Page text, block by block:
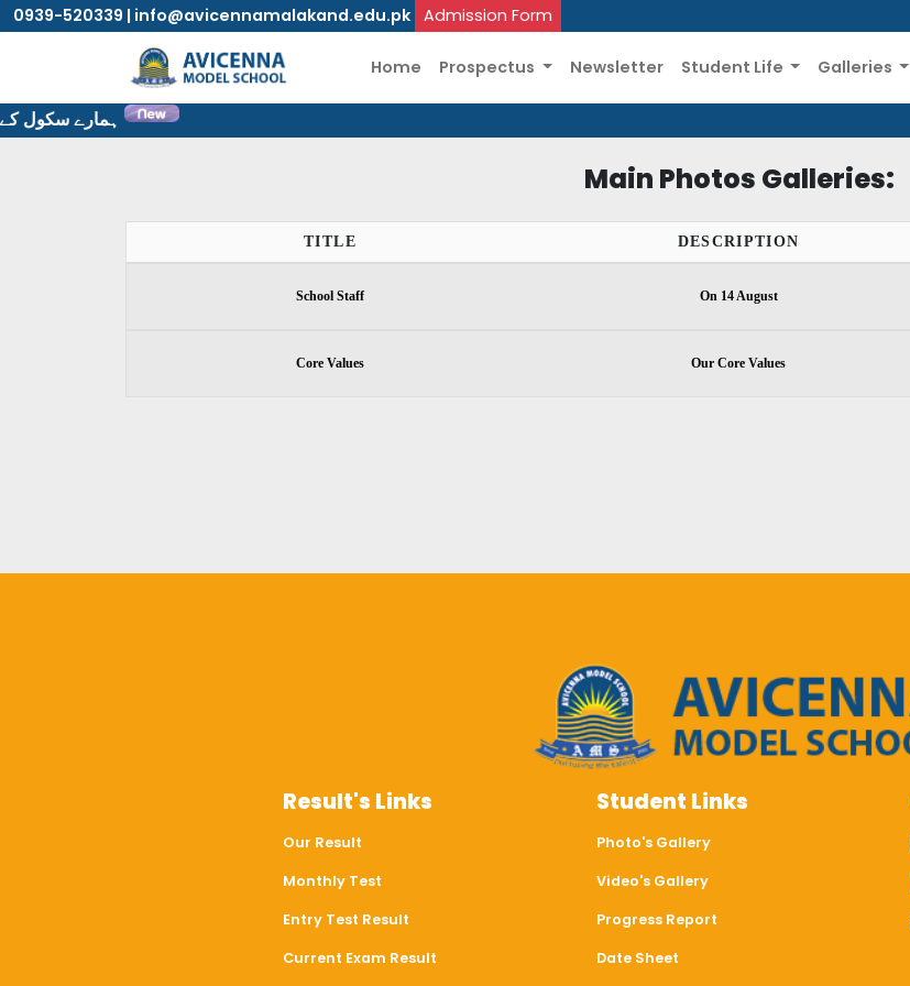
0939-520339 | info@avicennamalakand.edu.pk Admission Form
Home Prospectus Newsletter Student Life Galleries
ہمارے سکول کے
Main Photos Galleries:
TITLE DESCRIPTION
School Staff On 14 August
Core Values Our Core Values
Result's Links
Our Result
Monthly Test
Entry Test Result
Current Exam Result
Student Links
Photo's Gallery
Video's Gallery
Progress Report
Date Sheet